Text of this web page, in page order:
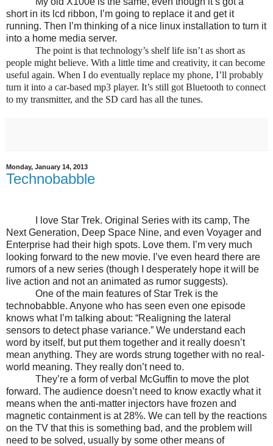
short in its lcd ribbon, I’m going to replace it and get it
running. Then I’m thinking of a nice linux installation to turn it
into a home media server.
The point is that technology’s shelf life isn’t as short as
people might believe. With a little time and creativity, it can become
useful again. When I do eventually replace my phone, I’ll probably
turn it into a car-based mp3 player. It’s still got Bluetooth to connect
to my transmitter, and the SD card has all the tunes.
Monday, January 14, 2013
Technobabble
I love Star Trek. Original Series with its camp, The
Next Generation, Deep Space Nine, and even Voyager and
Enterprise had their high spots. Love them. I’m very much
looking forward to the new movie. I’ve even heard there are
rumors of a new series (though I desperately hope it will be
live action and not an animated as rumor suggests).
One of the main features of Star Trek is the
technobabble. Anyone who has seen even one episode
knows what I’m talking about: “Realigning the lateral
sensors to detect phase variance.” We understand each
word by itself, but put them together and it really doesn’t
mean anything. They are words strung together with no real-
world meaning. They really don’t need to.
They’re a form of verbal McGuffin to move the plot
forward. The audience doesn’t need to know exactly what it
means when the anti-matter injectors have frozen and
magnetic containment is at 28%. We can tell by the reactions
on the TV that this is something bad, and the problem will
need to be solved, usually by some other means of